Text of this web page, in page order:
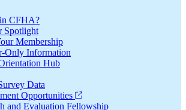
CFHA?
Spotlight
Membership
Only Information
Hub
Data
Opportunities
and Evaluation Fellowship